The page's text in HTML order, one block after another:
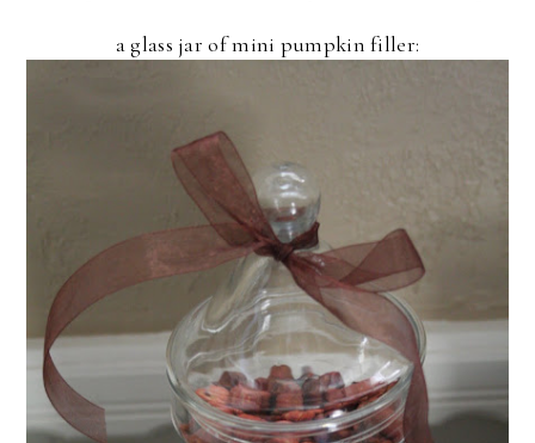
a glass jar of mini pumpkin filler: